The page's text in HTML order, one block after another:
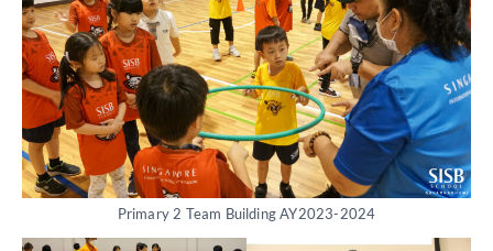
Primary 2 Team Building AY2023-2024